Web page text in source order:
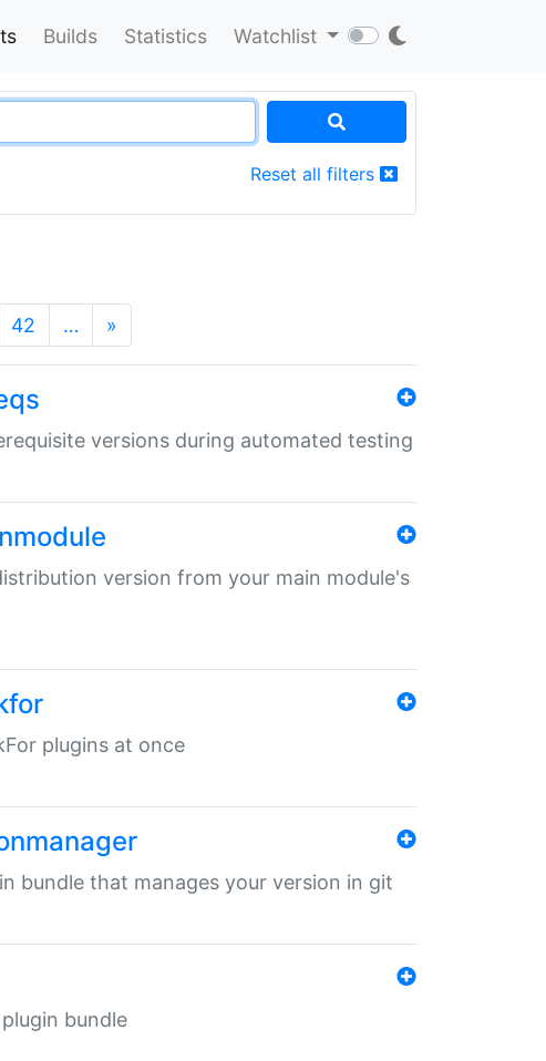
Builds Statistics Watchlist
Reset all filters
42 … »
versions during automated testing
version from your main module's
plugins at once
bundle that manages your version in git
bundle